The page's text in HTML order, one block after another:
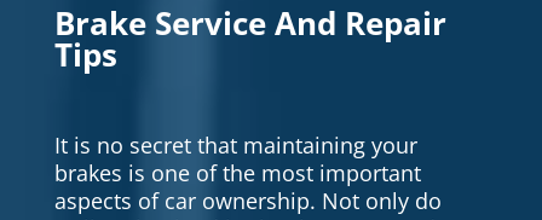
Brake Service And Repair
Tips
It is no secret that maintaining your
brakes is one of the most important
aspects of car ownership. Not only do